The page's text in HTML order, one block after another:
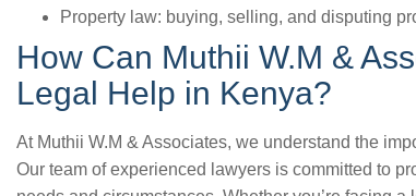
Property law: buying, selling, and disputing
How Can Muthii W.M &
Legal Help in Kenya?
At Muthii W.M & Associates, we understand the
Our team of experienced lawyers is committed to